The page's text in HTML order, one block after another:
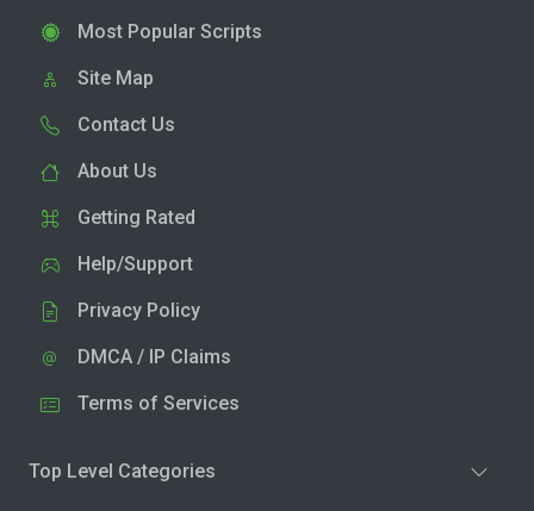
Most Popular Scripts
Site Map
Contact Us
About Us
Getting Rated
Help/Support
Privacy Policy
DMCA / IP Claims
Terms of Services
Top Level Categories